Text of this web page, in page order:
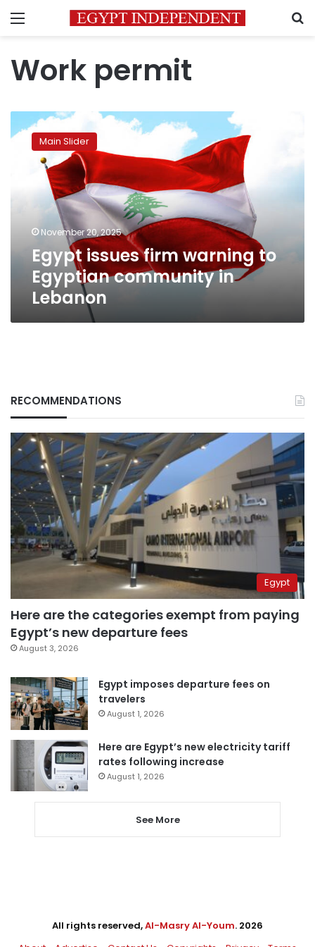
Menu
Work permit
issues
warning
Egyptian
community
Lebanon
Main Slider
November 20, 2025
Egypt issues firm warning to
Egyptian community in
Lebanon
RECOMMENDATIONS
Egypt
Here are the categories exempt from paying
Egypt’s new departure fees
August 3, 2026
Egypt imposes departure fees on
travelers
August 1, 2026
Here are Egypt’s new electricity tariff
rates following increase
August 1, 2026
See More
All rights reserved,Al-Masry Al-Youm. 2026